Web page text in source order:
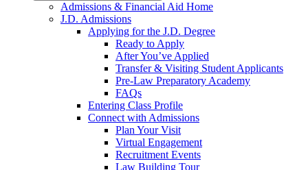
Admissions & Financial Aid Home
J.D. Admissions
Applying for the J.D. Degree
Ready to Apply
After You’ve Applied
Transfer & Visiting Student Applicants
Pre-Law Preparatory Academy
FAQs
Entering Class Profile
Connect with Admissions
Plan Your Visit
Virtual Engagement
Recruitment Events
Law Building Tour